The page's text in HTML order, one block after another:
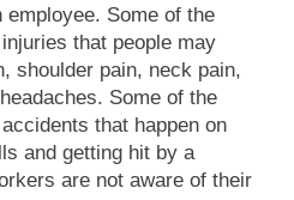
Some of the
that people may
shoulder pain, neck pain,
Some of the
that happen on
and getting hit by a
are not aware of their